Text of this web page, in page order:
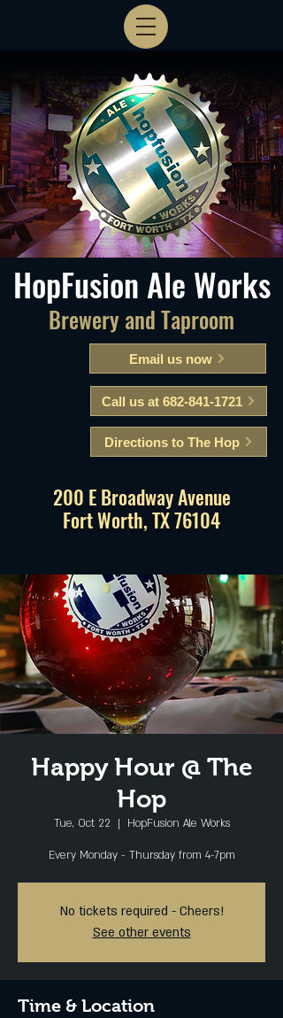
Email us now
Call us at 682-841-1721
Directions to The Hop
200 E Broadway Avenue
Fort Worth, TX 76104
Brewery and Taproom
HopFusion Ale Works
Happy Hour @ The
Hop
Tue, Oct 22
  |
HopFusion Ale Works
Every Monday - Thursday from 4-7pm
No tickets required - Cheers!
See other events
Time & Location